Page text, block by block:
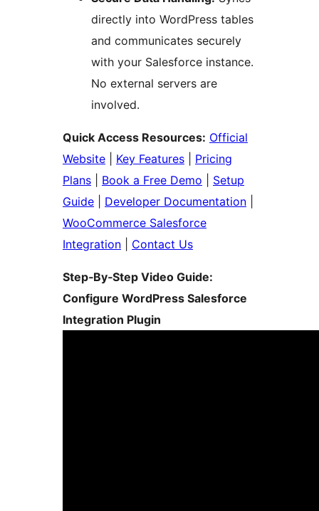
directly into WordPress tables
and communicates securely
with your Salesforce instance.
No external servers are
involved.
Quick Access Resources: Official
Website
Key Features
Pricing
Plans
Book a Free Demo
Setup
Guide
Developer Documentation
WooCommerce Salesforce
Integration
Contact Us
Step‑By‑Step Video Guide:
Configure WordPress Salesforce
Integration Plugin